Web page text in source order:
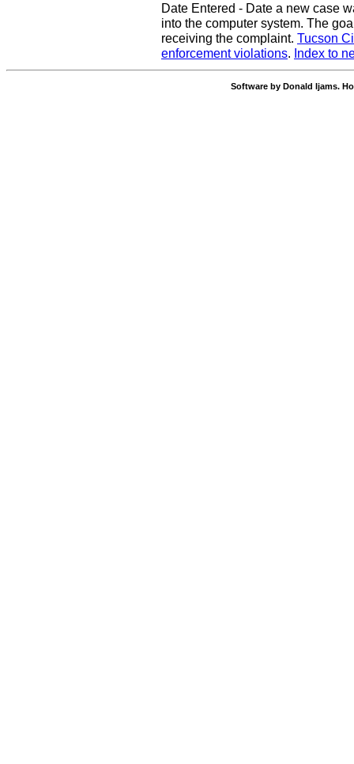
Date Entered - Date a new case
into the computer system. The
receiving the complaint. Tucson
enforcement violations. Index to
Software by Donald Ijams.